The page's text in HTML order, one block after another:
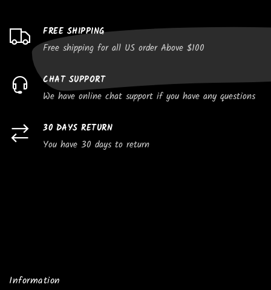
FREE SHIPPING
Free shipping for all US order Above $100
CHAT SUPPORT
We have online chat support if you have any questions
30 DAYS RETURN
You have 30 days to return
Information